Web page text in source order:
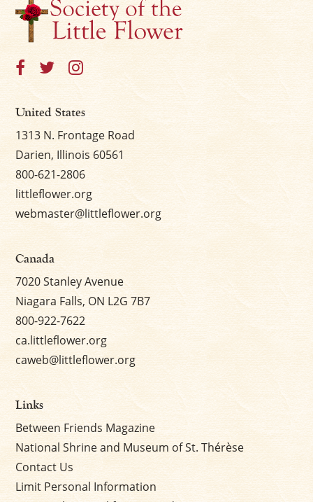
United States
1313 N. Frontage Road
Darien, Illinois 60561
800-621-2806
littleflower.org
webmaster@littleflower.org
Canada
7020 Stanley Avenue
Niagara Falls, ON L2G 7B7
800-922-7622
ca.littleflower.org
caweb@littleflower.org
Links
Between Friends Magazine
National Shrine and Museum of St. Thérèse
Contact Us
Limit Personal Information